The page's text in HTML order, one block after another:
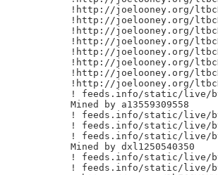
!http://joelooney.org/
!http://joelooney.org/
!http://joelooney.org/
!http://joelooney.org/
!http://joelooney.org/
!http://joelooney.org/
!http://joelooney.org/
!http://joelooney.org/
! feeds.info/static/live/
Mined by a13559309558
! feeds.info/static/live/
! feeds.info/static/live/
! feeds.info/static/live/
Mined by dxl1250540350
! feeds.info/static/live/
! feeds.info/static/live/